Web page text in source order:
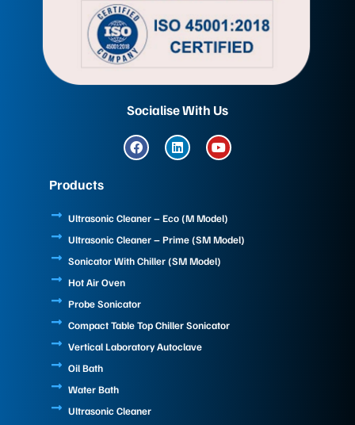
Socialise With Us
F
a
o
L
i
i
Y
o
e
Products
Ultrasonic Cleaner – Eco (M Model)
Ultrasonic Cleaner – Prime (SM Model)
Sonicator With Chiller (SM Model)
Hot Air Oven
Probe Sonicator
Compact Table Top Chiller Sonicator
Vertical Laboratory Autoclave
Oil Bath
Water Bath
Ultrasonic Cleaner